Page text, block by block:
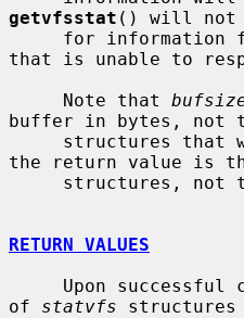
getvfsstat () will not
that is unable to
     Note that
buffer in bytes, not
the return value is
RETURN VALUES
of statvfs